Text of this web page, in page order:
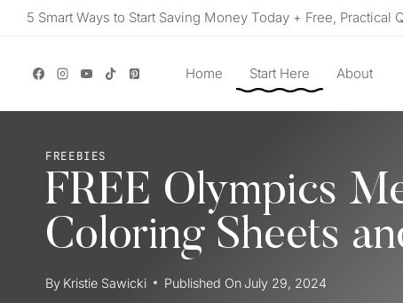
Skip5 Smart Ways to Start Saving Money Today + Free, Practical
Home Start Here About
FREEBIES
FREE Olympics
Coloring Sheets
By Kristie Sawicki Published On July 29, 2024